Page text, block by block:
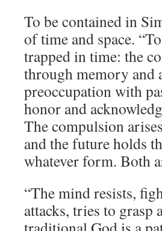
To be contained in
of time and space.
trapped in time: the
through memory and
preoccupation with
honor and
The compulsion
and the future holds
whatever form. Both
“The mind resists,
attacks, tries to grasp